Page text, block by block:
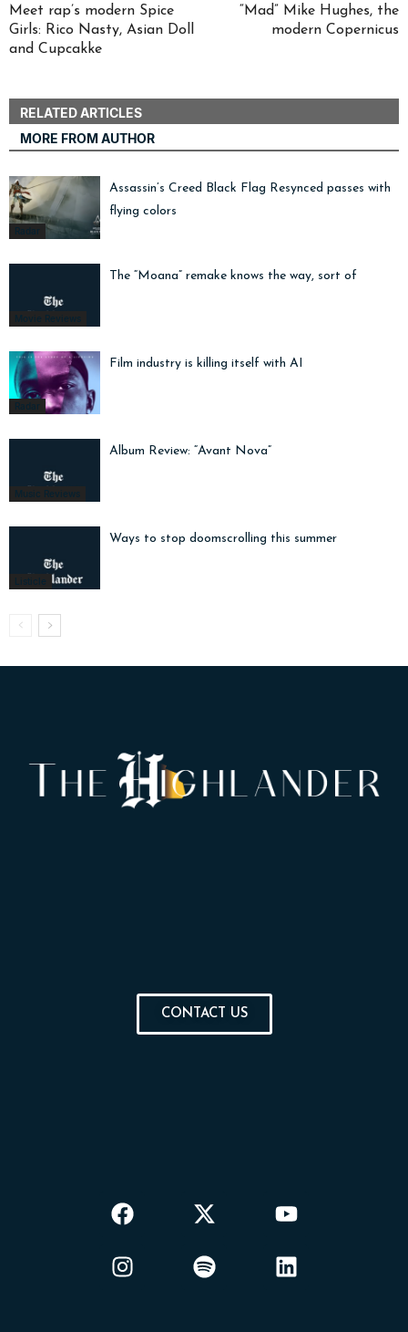
Meet rap’s modern Spice
Girls: Rico Nasty, Asian Doll
and Cupcakke
“Mad” Mike Hughes, the
modern Copernicus
RELATED ARTICLES
MORE FROM AUTHOR
Radar
Assassin’s Creed Black Flag Resynced passes with
flying colors
Movie Reviews
The “Moana” remake knows the way, sort of
Radar
Film industry is killing itself with AI
Music Reviews
Album Review: “Avant Nova”
Listicle
Ways to stop doomscrolling this summer
CONTACT US